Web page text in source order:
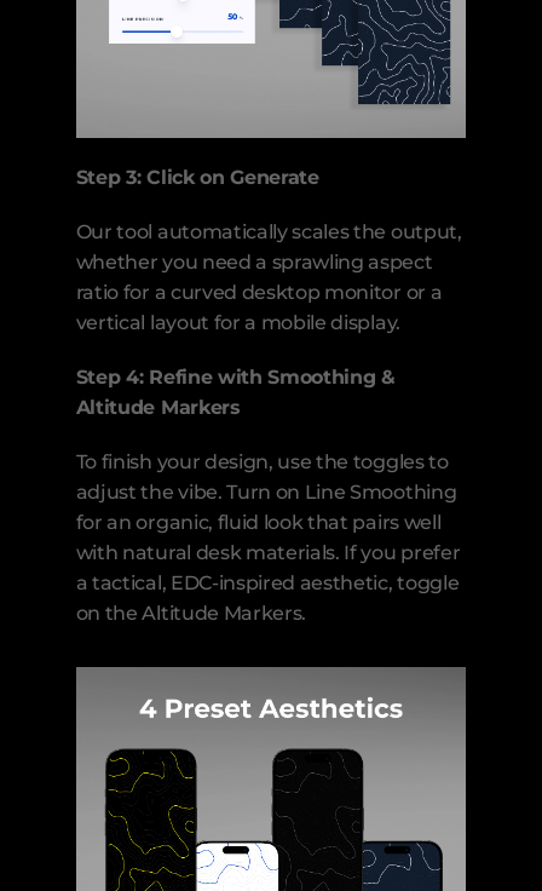
Step 3: Click on Generate
Our tool automatically scales the output,
whether you need a sprawling aspect
ratio for a curved desktop monitor or a
vertical layout for a mobile display.
Step 4: Refine with Smoothing &
Altitude Markers
To finish your design, use the toggles to
adjust the vibe. Turn on Line Smoothing
for an organic, fluid look that pairs well
with natural desk materials. If you prefer
a tactical, EDC-inspired aesthetic, toggle
on the Altitude Markers.